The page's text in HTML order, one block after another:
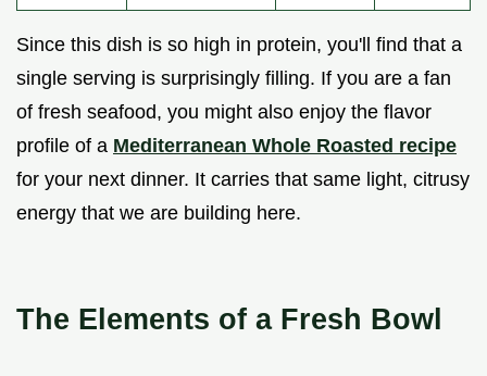
Since this dish is so high in protein, you'll find that a
single serving is surprisingly filling. If you are a fan
of fresh seafood, you might also enjoy the flavor
profile of a Mediterranean Whole Roasted recipe
for your next dinner. It carries that same light, citrusy
energy that we are building here.
The Elements of a Fresh Bowl